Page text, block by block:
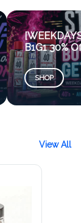
B1G1 30%
SHOP
View All